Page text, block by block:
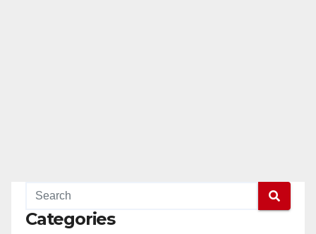
Categories